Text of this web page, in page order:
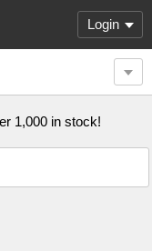
Login
1,000 in stock!